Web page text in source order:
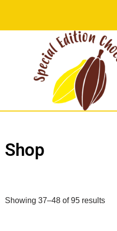
Shop
Showing 37–48 of 95 results